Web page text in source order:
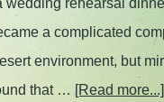
wedding rehearsal
a complicated
environment, but
that … [Read more...]